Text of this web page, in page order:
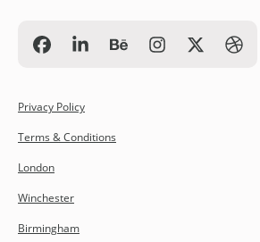
Privacy Policy
Terms & Conditions
London
Winchester
Birmingham